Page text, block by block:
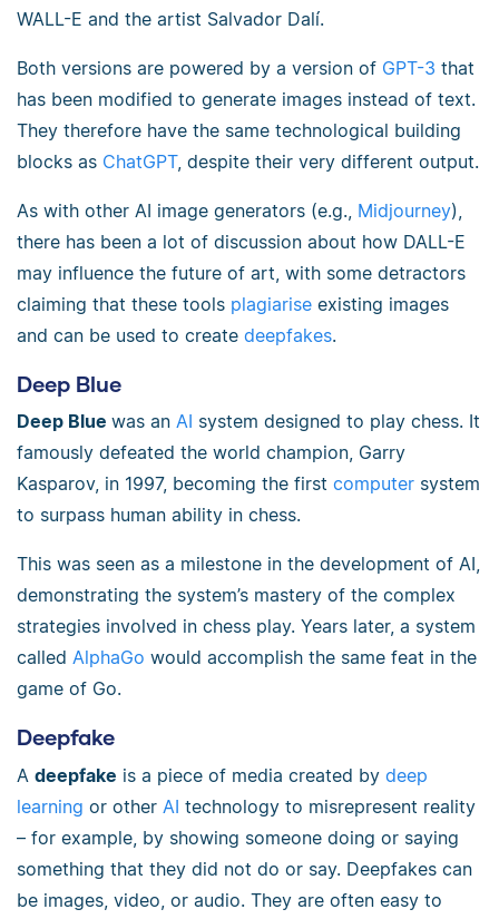
WALL-E and the artist Salvador Dalí.
Both versions are powered by a version of GPT-3 that
has been modified to generate images instead of text.
They therefore have the same technological building
blocks as ChatGPT, despite their very different output.
As with other AI image generators (e.g., Midjourney),
there has been a lot of discussion about how DALL-E
may influence the future of art, with some detractors
claiming that these tools plagiarise existing images
and can be used to create deepfakes.
Deep Blue
Deep Blue was an AI system designed to play chess. It
famously defeated the world champion, Garry
Kasparov, in 1997, becoming the first computer system
to surpass human ability in chess.
This was seen as a milestone in the development of AI,
demonstrating the system’s mastery of the complex
strategies involved in chess play. Years later, a system
called AlphaGo would accomplish the same feat in the
game of Go.
Deepfake
A deepfake is a piece of media created by deep
learning or other AI technology to misrepresent reality
– for example, by showing someone doing or saying
something that they did not do or say. Deepfakes can
be images, video, or audio. They are often easy to